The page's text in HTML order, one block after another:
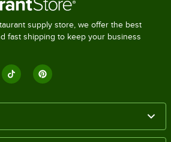
supply store, we offer the best
fast shipping to keep your business